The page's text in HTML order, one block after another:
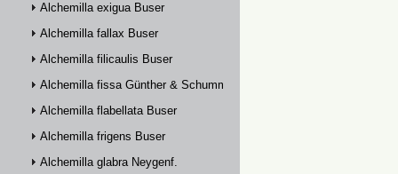
Alchemilla exigua Buser
Alchemilla fallax Buser
Alchemilla filicaulis Buser
Alchemilla fissa Günther & Schummel
Alchemilla flabellata Buser
Alchemilla frigens Buser
Alchemilla glabra Neygenf.